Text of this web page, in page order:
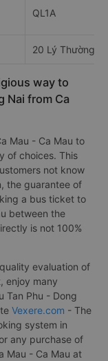
QL1A
20 Lý Thường
way to
Nai from Ca
Mau - Ca Mau to
of choices. This
not know
the guarantee of
a bus ticket to
between the
is not 100%
evaluation of
enjoy many
Tan Phu - Dong
Vexere.com - The
system in
any purchase of
Mau - Ca Mau at